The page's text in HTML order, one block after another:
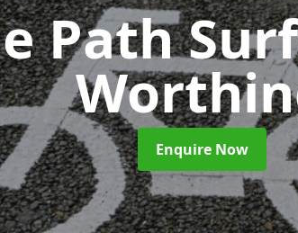
Path
Enquire Now